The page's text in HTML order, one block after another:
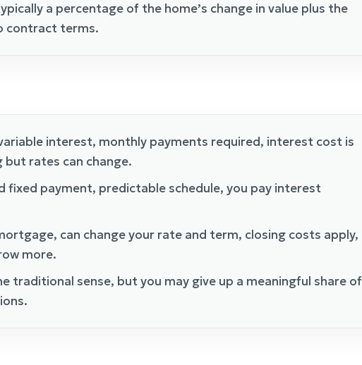
a percentage of the home’s change in value plus the
contract terms.
interest, monthly payments required, interest cost is
rates can change.
fixed payment, predictable schedule, you pay interest
can change your rate and term, closing costs apply,
more.
traditional sense, but you may give up a meaningful share of